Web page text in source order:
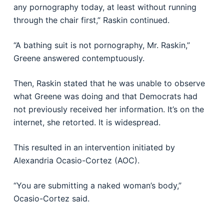
any pornography today, at least without running
through the chair first,” Raskin continued.
“A bathing suit is not pornography, Mr. Raskin,”
Greene answered contemptuously.
Then, Raskin stated that he was unable to observe
what Greene was doing and that Democrats had
not previously received her information. It’s on the
internet, she retorted. It is widespread.
This resulted in an intervention initiated by
Alexandria Ocasio-Cortez (AOC).
“You are submitting a naked woman’s body,”
Ocasio-Cortez said.